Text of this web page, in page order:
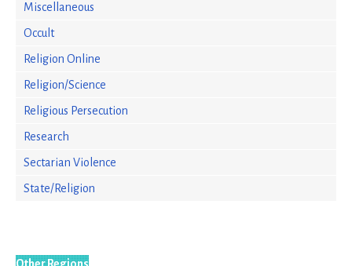
Miscellaneous
Occult
Religion Online
Religion/Science
Religious Persecution
Research
Sectarian Violence
State/Religion